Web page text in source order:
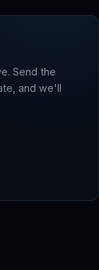
Send the
and we'll